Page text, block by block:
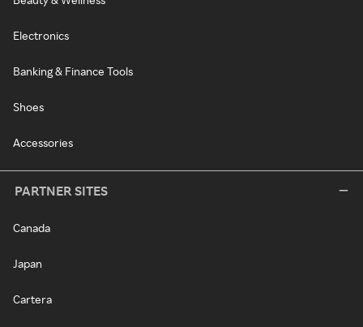
Electronics
Banking & Finance Tools
Shoes
Accessories
PARTNER SITES
Canada
Japan
Cartera